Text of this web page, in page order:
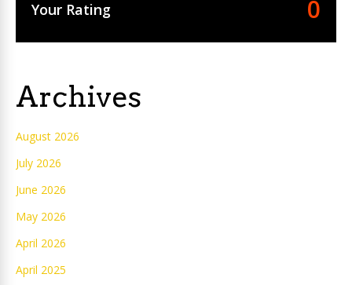
Your Rating 0
Archives
August 2026
July 2026
June 2026
May 2026
April 2026
April 2025